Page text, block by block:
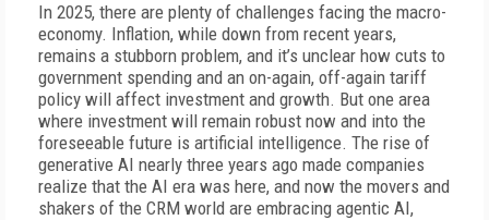
In 2025, there are plenty of challenges facing the macro-
economy. Inflation, while down from recent years,
remains a stubborn problem, and it’s unclear how cuts to
government spending and an on-again, off-again tariff
policy will affect investment and growth. But one area
where investment will remain robust now and into the
foreseeable future is artificial intelligence. The rise of
generative AI nearly three years ago made companies
realize that the AI era was here, and now the movers and
shakers of the CRM world are embracing agentic AI,